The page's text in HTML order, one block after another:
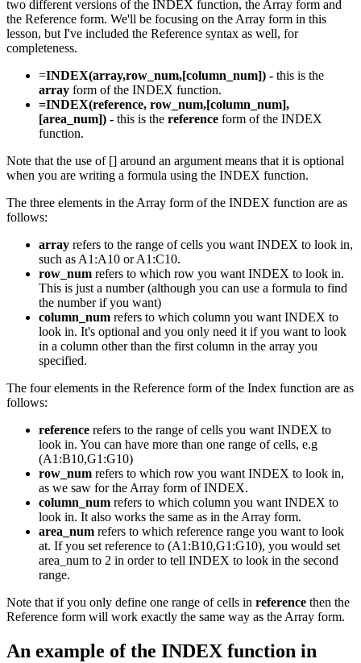
two different versions of the INDEX function, the Array form and
the Reference form. We'll be focusing on the Array form in this
lesson, but I've included the Reference syntax as well, for
completeness.
=INDEX(array,row_num,[column_num]) - this is the
array form of the INDEX function.
=INDEX(reference, row_num,[column_num],
[area_num]) - this is the reference form of the INDEX
function.
Note that the use of [] around an argument means that it is optional
when you are writing a formula using the INDEX function.
The three elements in the Array form of the INDEX function are as
follows:
array refers to the range of cells you want INDEX to look in,
such as A1:A10 or A1:C10.
row_num refers to which row you want INDEX to look in.
This is just a number (although you can use a formula to find
the number if you want)
column_num refers to which column you want INDEX to
look in. It's optional and you only need it if you want to look
in a column other than the first column in the array you
specified.
The four elements in the Reference form of the Index function are as
follows:
reference refers to the range of cells you want INDEX to
look in. You can have more than one range of cells, e.g
(A1:B10,G1:G10)
row_num refers to which row you want INDEX to look in,
as we saw for the Array form of INDEX.
column_num refers to which column you want INDEX to
look in. It also works the same as in the Array form.
area_num refers to which reference range you want to look
at. If you set reference to (A1:B10,G1:G10), you would set
area_num to 2 in order to tell INDEX to look in the second
range.
Note that if you only define one range of cells in reference then the
Reference form will work exactly the same way as the Array form.
An example of the INDEX function in